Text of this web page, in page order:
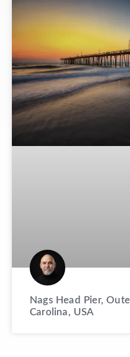
Nags Head Pier,
Carolina, USA